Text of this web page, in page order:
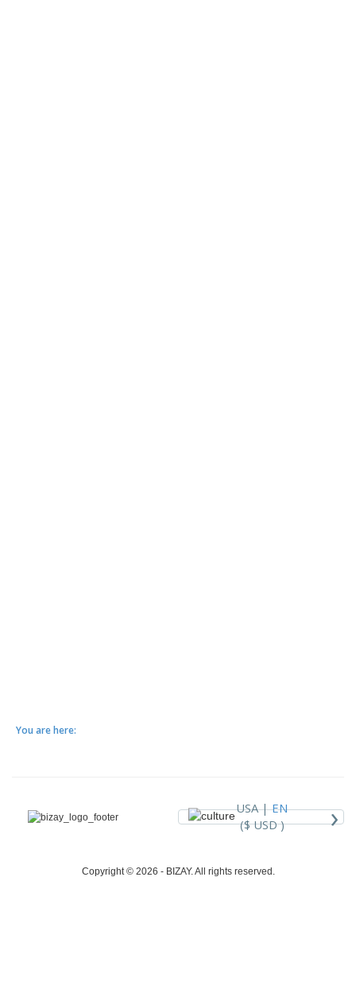
You are here:
USA |EN
($ USD )
›
Copyright © 2026 - BIZAY. All rights reserved.